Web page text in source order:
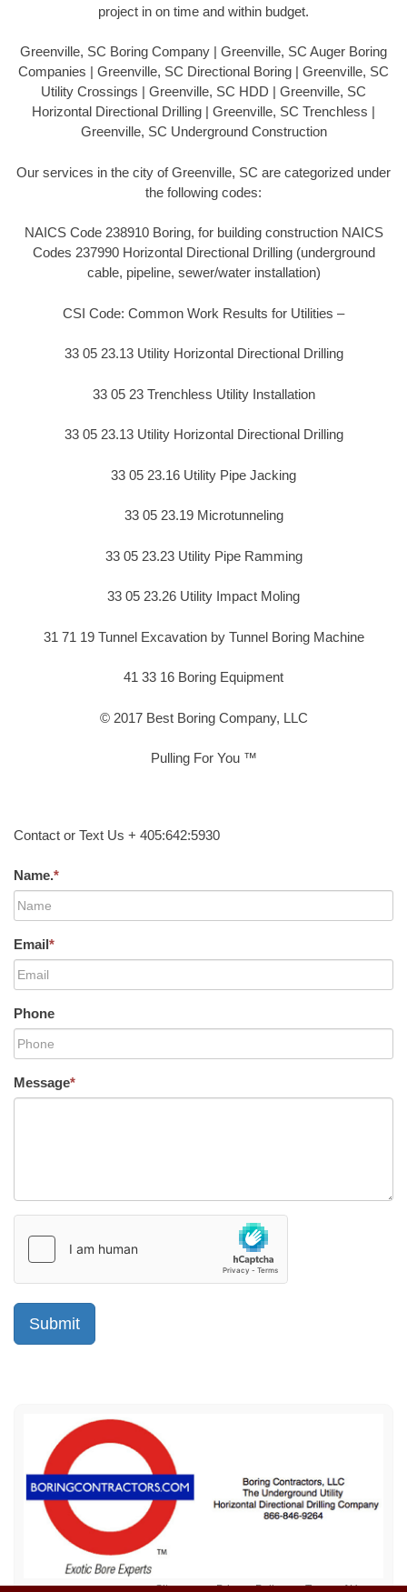
project in on time and within budget.
Greenville, SC Boring Company | Greenville, SC Auger Boring
Companies | Greenville, SC Directional Boring | Greenville, SC
Utility Crossings | Greenville, SC HDD | Greenville, SC
Horizontal Directional Drilling | Greenville, SC Trenchless |
Greenville, SC Underground Construction
Our services in the city of Greenville, SC are categorized under
the following codes:
NAICS Code 238910 Boring, for building construction NAICS
Codes 237990 Horizontal Directional Drilling (underground
cable, pipeline, sewer/water installation)
CSI Code: Common Work Results for Utilities –
33 05 23.13 Utility Horizontal Directional Drilling
33 05 23 Trenchless Utility Installation
33 05 23.13 Utility Horizontal Directional Drilling
33 05 23.16 Utility Pipe Jacking
33 05 23.19 Microtunneling
33 05 23.23 Utility Pipe Ramming
33 05 23.26 Utility Impact Moling
31 71 19 Tunnel Excavation by Tunnel Boring Machine
41 33 16 Boring Equipment
© 2017 Best Boring Company, LLC
Pulling For You ™
Contact or Text Us + 405:642:5930
Name.*
Email*
Phone
Message*